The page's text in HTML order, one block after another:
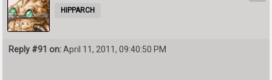
HIPPARCH
Reply #91 on:April 11, 2011, 09:40:50 PM